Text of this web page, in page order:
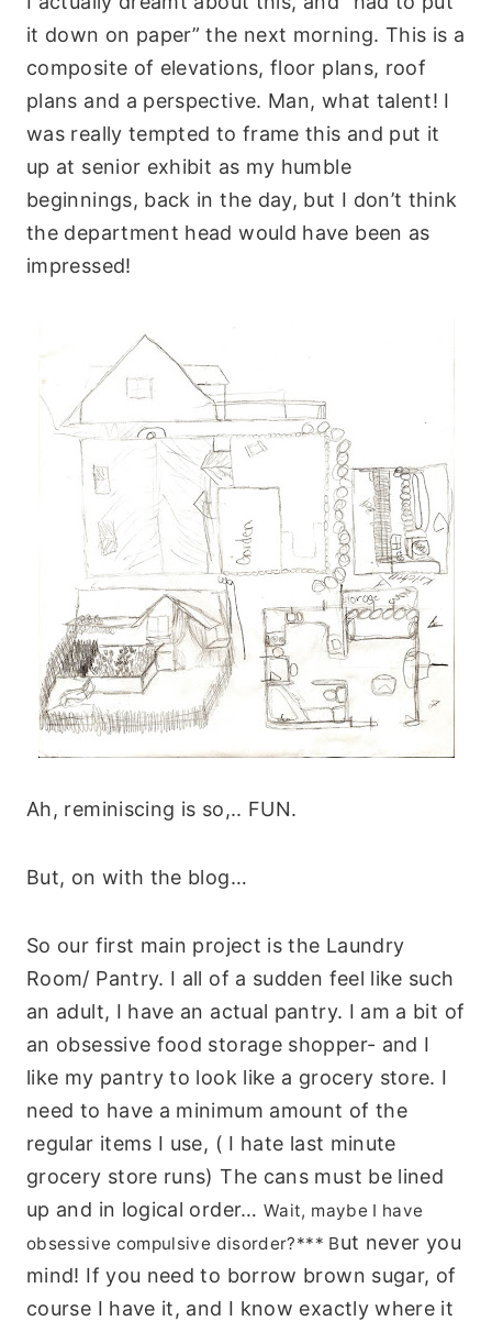
it down on paper” the next morning. This is a
composite of elevations, floor plans, roof
plans and a perspective. Man, what talent! I
was really tempted to frame this and put it
up at senior exhibit as my humble
beginnings, back in the day, but I don’t think
the department head would have been as
impressed!
Ah, reminiscing is so,.. FUN.
But, on with the blog…
So our first main project is the Laundry
Room/ Pantry. I all of a sudden feel like such
an adult, I have an actual pantry. I am a bit of
an obsessive food storage shopper- and I
like my pantry to look like a grocery store. I
need to have a minimum amount of the
regular items I use, ( I hate last minute
grocery store runs) The cans must be lined
up and in logical order… Wait, maybe I have
obsessive compulsive disorder?*** But never you
mind! If you need to borrow brown sugar, of
course I have it, and I know exactly where it